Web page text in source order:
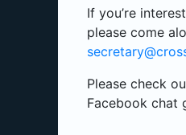
If you’re
please come
Please check
Facebook chat